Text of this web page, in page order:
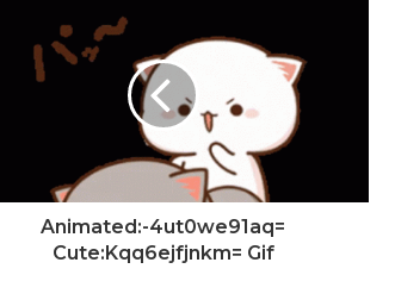
Animated:-4ut0we91aq=
Cute:Kqq6ejfjnkm= Gif